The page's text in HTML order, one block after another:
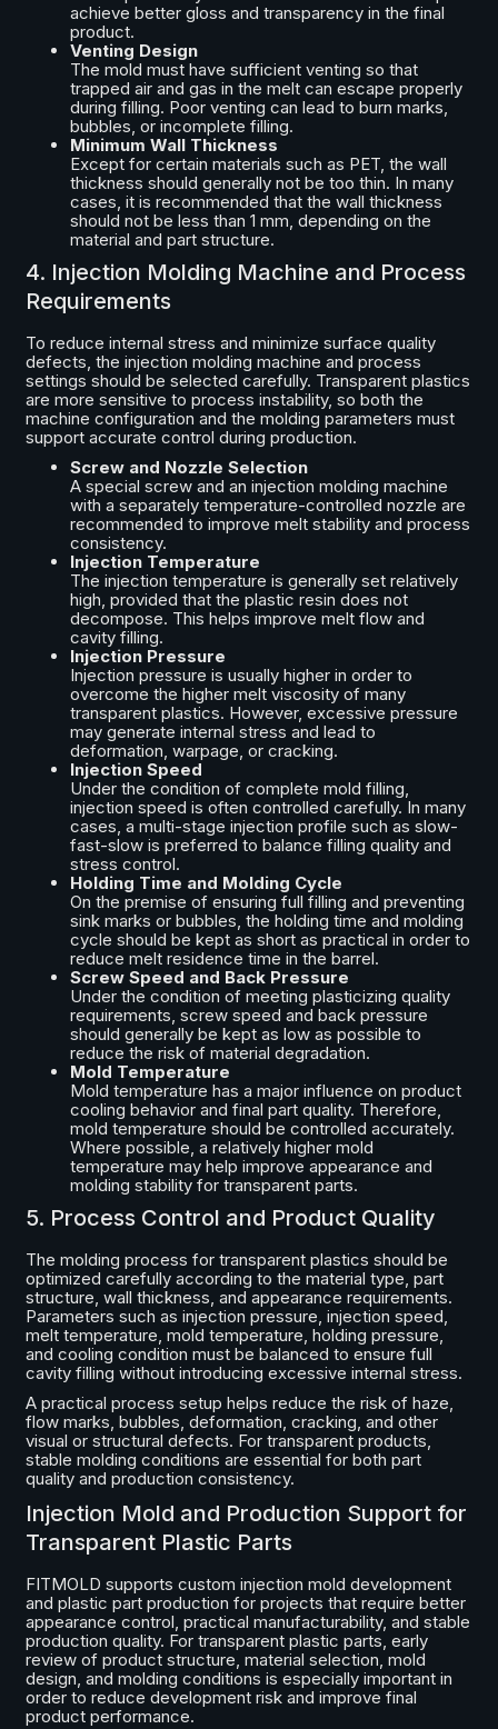
achieve better gloss and transparency in the final
product.
Venting Design
The mold must have sufficient venting so that
trapped air and gas in the melt can escape properly
during filling. Poor venting can lead to burn marks,
bubbles, or incomplete filling.
Minimum Wall Thickness
Except for certain materials such as PET, the wall
thickness should generally not be too thin. In many
cases, it is recommended that the wall thickness
should not be less than 1 mm, depending on the
material and part structure.
4. Injection Molding Machine and Process
Requirements
To reduce internal stress and minimize surface quality
defects, the injection molding machine and process
settings should be selected carefully. Transparent plastics
are more sensitive to process instability, so both the
machine configuration and the molding parameters must
support accurate control during production.
Screw and Nozzle Selection
A special screw and an injection molding machine
with a separately temperature-controlled nozzle are
recommended to improve melt stability and process
consistency.
Injection Temperature
The injection temperature is generally set relatively
high, provided that the plastic resin does not
decompose. This helps improve melt flow and
cavity filling.
Injection Pressure
Injection pressure is usually higher in order to
overcome the higher melt viscosity of many
transparent plastics. However, excessive pressure
may generate internal stress and lead to
deformation, warpage, or cracking.
Injection Speed
Under the condition of complete mold filling,
injection speed is often controlled carefully. In many
cases, a multi-stage injection profile such as slow-
fast-slow is preferred to balance filling quality and
stress control.
Holding Time and Molding Cycle
On the premise of ensuring full filling and preventing
sink marks or bubbles, the holding time and molding
cycle should be kept as short as practical in order to
reduce melt residence time in the barrel.
Screw Speed and Back Pressure
Under the condition of meeting plasticizing quality
requirements, screw speed and back pressure
should generally be kept as low as possible to
reduce the risk of material degradation.
Mold Temperature
Mold temperature has a major influence on product
cooling behavior and final part quality. Therefore,
mold temperature should be controlled accurately.
Where possible, a relatively higher mold
temperature may help improve appearance and
molding stability for transparent parts.
5. Process Control and Product Quality
The molding process for transparent plastics should be
optimized carefully according to the material type, part
structure, wall thickness, and appearance requirements.
Parameters such as injection pressure, injection speed,
melt temperature, mold temperature, holding pressure,
and cooling condition must be balanced to ensure full
cavity filling without introducing excessive internal stress.
A practical process setup helps reduce the risk of haze,
flow marks, bubbles, deformation, cracking, and other
visual or structural defects. For transparent products,
stable molding conditions are essential for both part
quality and production consistency.
Injection Mold and Production Support for
Transparent Plastic Parts
FITMOLD supports custom injection mold development
and plastic part production for projects that require better
appearance control, practical manufacturability, and stable
production quality. For transparent plastic parts, early
review of product structure, material selection, mold
design, and molding conditions is especially important in
order to reduce development risk and improve final
product performance.